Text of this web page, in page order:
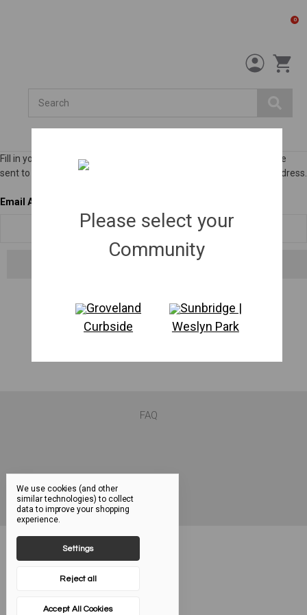
0
Fill in your email below to request a new password. An email will be
sent to the address below containing a link to verify your email address.
Email Address
FAQ
We use cookies (and other
similar technologies) to collect
data to improve your shopping
experience.
Settings
Reject all
Accept All Cookies
Please select your
Community
Groveland
Curbside
Sunbridge |
Weslyn Park